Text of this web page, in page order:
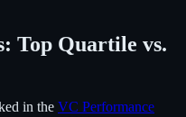
Top Quartile vs.
in the VC Performance